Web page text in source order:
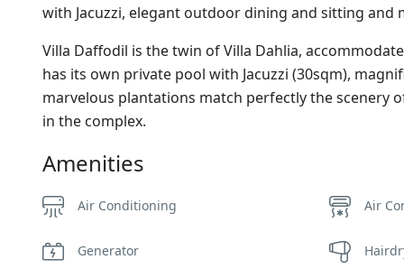
with Jacuzzi, elegant outdoor dining and sitting
Villa Daffodil is the twin of Villa Dahlia,
has its own private pool with Jacuzzi (30sqm),
marvelous plantations match perfectly the scenery
in the complex.
Amenities
Air Conditioning Air
Generator